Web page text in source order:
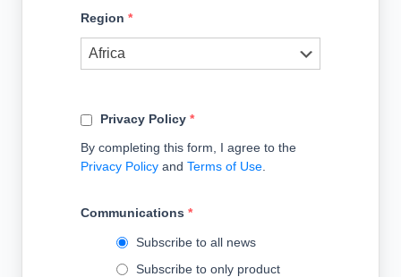
Region *
Privacy Policy *
By completing this form, I agree to the
Privacy Policy and Terms of Use
Communications *
Subscribe to all news
Subscribe to only product